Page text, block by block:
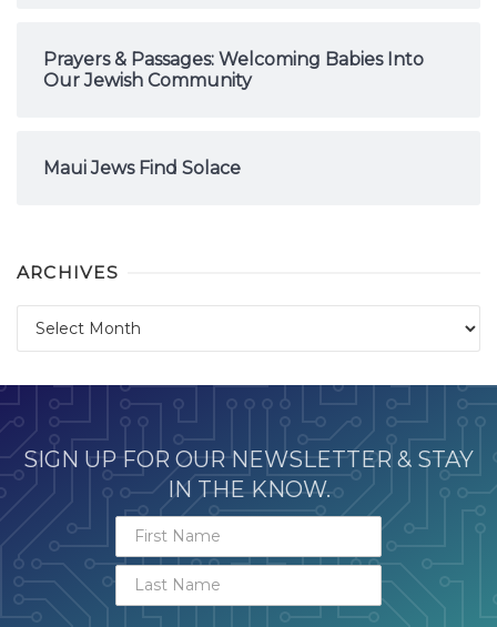
Prayers & Passages: Welcoming Babies Into
Our Jewish Community
Maui Jews Find Solace
ARCHIVES
SIGN UP FOR OUR NEWSLETTER & STAY
IN THE KNOW.